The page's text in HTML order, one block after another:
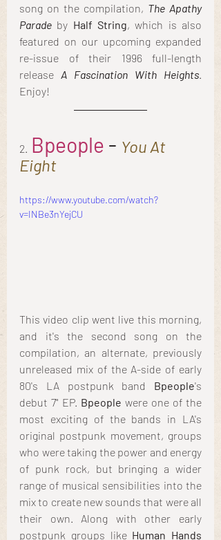
song on the compilation, The Apathy
Parade by Half String, which is also
featured on our upcoming expanded
re-issue of their 1996 full-length
release A Fascination With Heights
Enjoy!
2. Bpeople - You At
Eight
https://www.youtube.com/watch?
v=INBe3nYejCU
This video clip went live this morning,
and it's the second song on the
compilation, an alternate, previously
unreleased mix of the A-side of early
80's LA postpunk band Bpeople's
debut 7" EP. Bpeople were one of the
most exciting of the bands in LA's
original postpunk movement, groups
who were taking the power and energy
of punk rock, but bringing a wider
range of musical sensibilities into the
mix to create new sounds that were all
their own. Along with other early
postpunk groups like Human Hands